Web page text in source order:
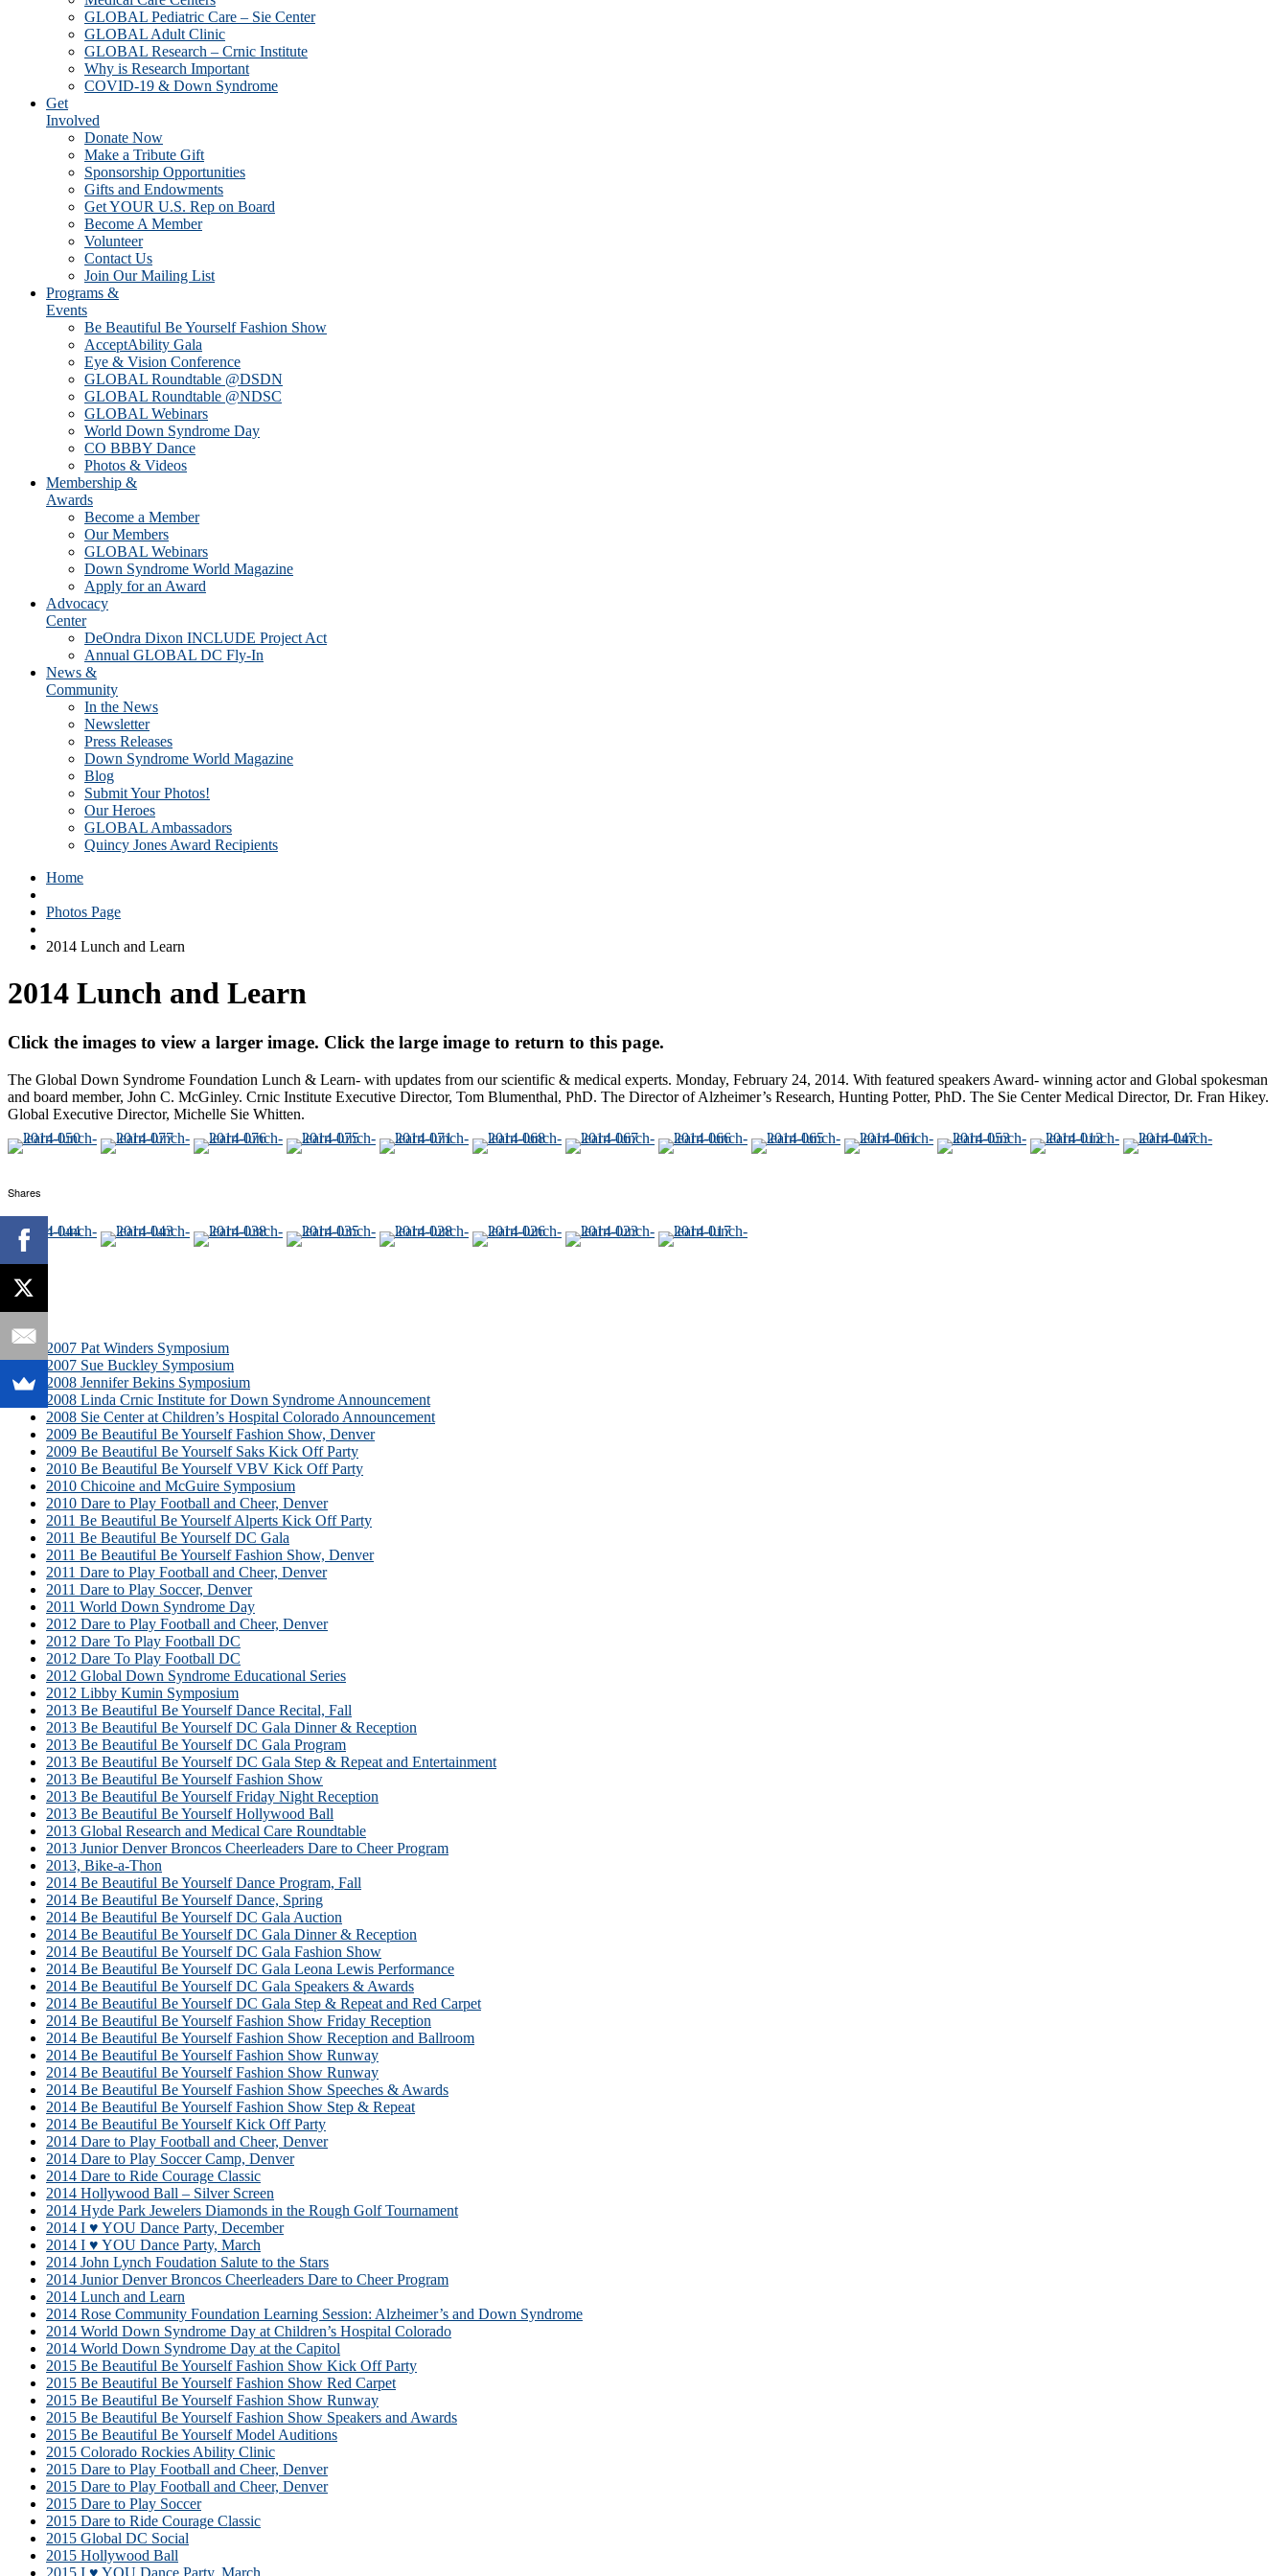
GLOBAL Pediatric Care – Sie Center
GLOBAL Adult Clinic
GLOBAL Research – Crnic Institute
Why is Research Important
COVID-19 & Down Syndrome
Get
Involved
Donate Now
Make a Tribute Gift
Sponsorship Opportunities
Gifts and Endowments
Get YOUR U.S. Rep on Board
Become A Member
Volunteer
Contact Us
Join Our Mailing List
Programs &
Events
Be Beautiful Be Yourself Fashion Show
AcceptAbility Gala
Eye & Vision Conference
GLOBAL Roundtable @DSDN
GLOBAL Roundtable @NDSC
GLOBAL Webinars
World Down Syndrome Day
CO BBBY Dance
Photos & Videos
Membership &
Awards
Become a Member
Our Members
GLOBAL Webinars
Down Syndrome World Magazine
Apply for an Award
Advocacy
Center
DeOndra Dixon INCLUDE Project Act
Annual GLOBAL DC Fly-In
News &
Community
In the News
Newsletter
Press Releases
Down Syndrome World Magazine
Blog
Submit Your Photos!
Our Heroes
GLOBAL Ambassadors
Quincy Jones Award Recipients
Home
Photos Page
2014 Lunch and Learn
2014 Lunch and Learn
Click the images to view a larger image. Click the large image to return to this page.
The Global Down Syndrome Foundation Lunch & Learn- with updates from our scientific & medical experts. Monday, February 24, 2014. With featured speakers Award- winning actor and Global spokesman
and board member, John C. McGinley. Crnic Institute Executive Director, Tom Blumenthal, PhD. The Director of Alzheimer’s Research, Hunting Potter, PhD. The Sie Center Medical Director, Dr. Fran Hikey.
Global Executive Director, Michelle Sie Whitten.
2007 Pat Winders Symposium
2007 Sue Buckley Symposium
2008 Jennifer Bekins Symposium
2008 Linda Crnic Institute for Down Syndrome Announcement
2008 Sie Center at Children’s Hospital Colorado Announcement
2009 Be Beautiful Be Yourself Fashion Show, Denver
2009 Be Beautiful Be Yourself Saks Kick Off Party
2010 Be Beautiful Be Yourself VBV Kick Off Party
2010 Chicoine and McGuire Symposium
2010 Dare to Play Football and Cheer, Denver
2011 Be Beautiful Be Yourself Alperts Kick Off Party
2011 Be Beautiful Be Yourself DC Gala
2011 Be Beautiful Be Yourself Fashion Show, Denver
2011 Dare to Play Football and Cheer, Denver
2011 Dare to Play Soccer, Denver
2011 World Down Syndrome Day
2012 Dare to Play Football and Cheer, Denver
2012 Dare To Play Football DC
2012 Dare To Play Football DC
2012 Global Down Syndrome Educational Series
2012 Libby Kumin Symposium
2013 Be Beautiful Be Yourself Dance Recital, Fall
2013 Be Beautiful Be Yourself DC Gala Dinner & Reception
2013 Be Beautiful Be Yourself DC Gala Program
2013 Be Beautiful Be Yourself DC Gala Step & Repeat and Entertainment
2013 Be Beautiful Be Yourself Fashion Show
2013 Be Beautiful Be Yourself Friday Night Reception
2013 Be Beautiful Be Yourself Hollywood Ball
2013 Global Research and Medical Care Roundtable
2013 Junior Denver Broncos Cheerleaders Dare to Cheer Program
2013, Bike-a-Thon
2014 Be Beautiful Be Yourself Dance Program, Fall
2014 Be Beautiful Be Yourself Dance, Spring
2014 Be Beautiful Be Yourself DC Gala Auction
2014 Be Beautiful Be Yourself DC Gala Dinner & Reception
2014 Be Beautiful Be Yourself DC Gala Fashion Show
2014 Be Beautiful Be Yourself DC Gala Leona Lewis Performance
2014 Be Beautiful Be Yourself DC Gala Speakers & Awards
2014 Be Beautiful Be Yourself DC Gala Step & Repeat and Red Carpet
2014 Be Beautiful Be Yourself Fashion Show Friday Reception
2014 Be Beautiful Be Yourself Fashion Show Reception and Ballroom
2014 Be Beautiful Be Yourself Fashion Show Runway
2014 Be Beautiful Be Yourself Fashion Show Runway
2014 Be Beautiful Be Yourself Fashion Show Speeches & Awards
2014 Be Beautiful Be Yourself Fashion Show Step & Repeat
2014 Be Beautiful Be Yourself Kick Off Party
2014 Dare to Play Football and Cheer, Denver
2014 Dare to Play Soccer Camp, Denver
2014 Dare to Ride Courage Classic
2014 Hollywood Ball – Silver Screen
2014 Hyde Park Jewelers Diamonds in the Rough Golf Tournament
2014 I ♥ YOU Dance Party, December
2014 I ♥ YOU Dance Party, March
2014 John Lynch Foudation Salute to the Stars
2014 Junior Denver Broncos Cheerleaders Dare to Cheer Program
2014 Lunch and Learn
2014 Rose Community Foundation Learning Session: Alzheimer’s and Down Syndrome
2014 World Down Syndrome Day at Children’s Hospital Colorado
2014 World Down Syndrome Day at the Capitol
2015 Be Beautiful Be Yourself Fashion Show Kick Off Party
2015 Be Beautiful Be Yourself Fashion Show Red Carpet
2015 Be Beautiful Be Yourself Fashion Show Runway
2015 Be Beautiful Be Yourself Fashion Show Speakers and Awards
2015 Be Beautiful Be Yourself Model Auditions
2015 Colorado Rockies Ability Clinic
2015 Dare to Play Football and Cheer, Denver
2015 Dare to Play Football and Cheer, Denver
2015 Dare to Play Soccer
2015 Dare to Ride Courage Classic
2015 Global DC Social
2015 Hollywood Ball
2015 I ♥ YOU Dance Party, March
Shares